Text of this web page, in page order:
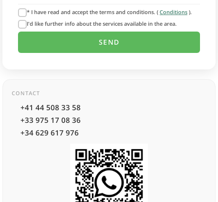
* I have read and accept the terms and conditions. ( Conditions ).
I'd like further info about the services available in the area.
CONTACT
+41 44 508 33 58
+33 975 17 08 36
+34 629 617 976